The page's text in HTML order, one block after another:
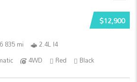
$12,900
835 mi
2.4L I4
4WD Red Black